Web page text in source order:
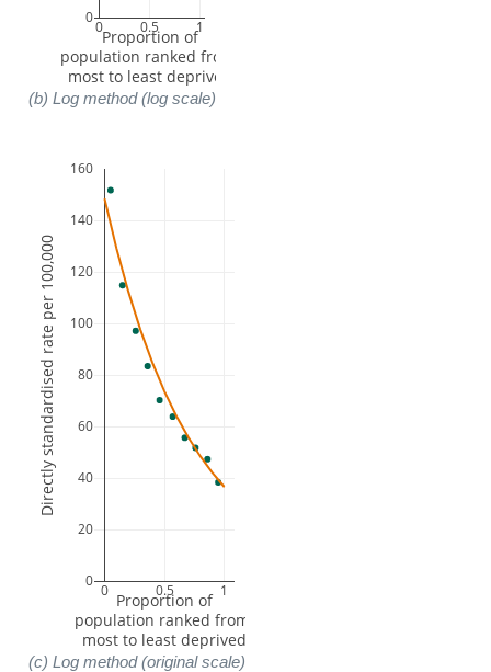
0 0.5 1
0
Proportion of
population ranked from
most to least deprived
(b) Log method (log scale)
0 0.5 1
0
20
40
60
80
100
120
140
160
Proportion of
population ranked from
most to least deprived
Directly standardised rate per 100,000
(c) Log method (original scale)